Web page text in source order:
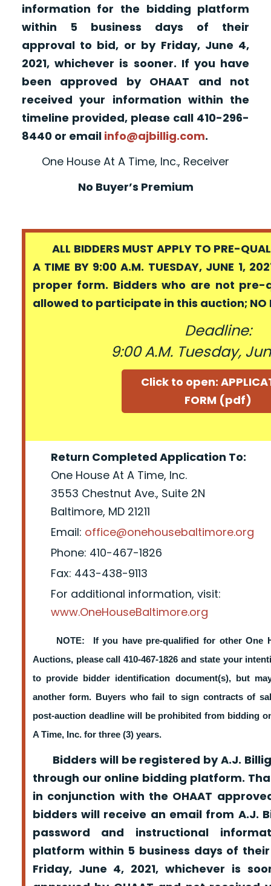
information for the bidding platform
within 5 business days of their
approval to bid, or by Friday, June 4,
2021, whichever is sooner. If you have
been approved by OHAAT and not
received your information within the
timeline provided, please call 410-296-
8440 or email info@ajbillig.com.
One House At A Time, Inc., Receiver
No Buyer’s Premium
ALL BIDDERS MUST APPLY TO PRE-
A TIME BY 9:00 A.M. TUESDAY, JUNE 1,
proper form. Bidders who are not pre-
allowed to participate in this auction; NO
Deadline:
9:00 A.M. Tuesday,
Click to open:
FORM (pdf)
Return Completed Application To:
One House At A Time, Inc.
3553 Chestnut Ave., Suite 2N
Baltimore, MD 21211
Email: office@onehousebaltimore.org
Phone: 410-467-1826
Fax: 443-438-9113
For additional information, visit:
www.OneHouseBaltimore.org
NOTE: If you have pre-qualified for other One
Auctions, please call 410-467-1826 and state your
to provide bidder identification document(s), but
another form. Buyers who fail to sign contracts of
post-auction deadline will be prohibited from bidding
A Time, Inc. for three (3) years.
Bidders will be registered by A.J.
through our online bidding platform.
in conjunction with the OHAAT
bidders will receive an email from A.J.
password and instructional
platform within 5 business days of
Friday, June 4, 2021, whichever is